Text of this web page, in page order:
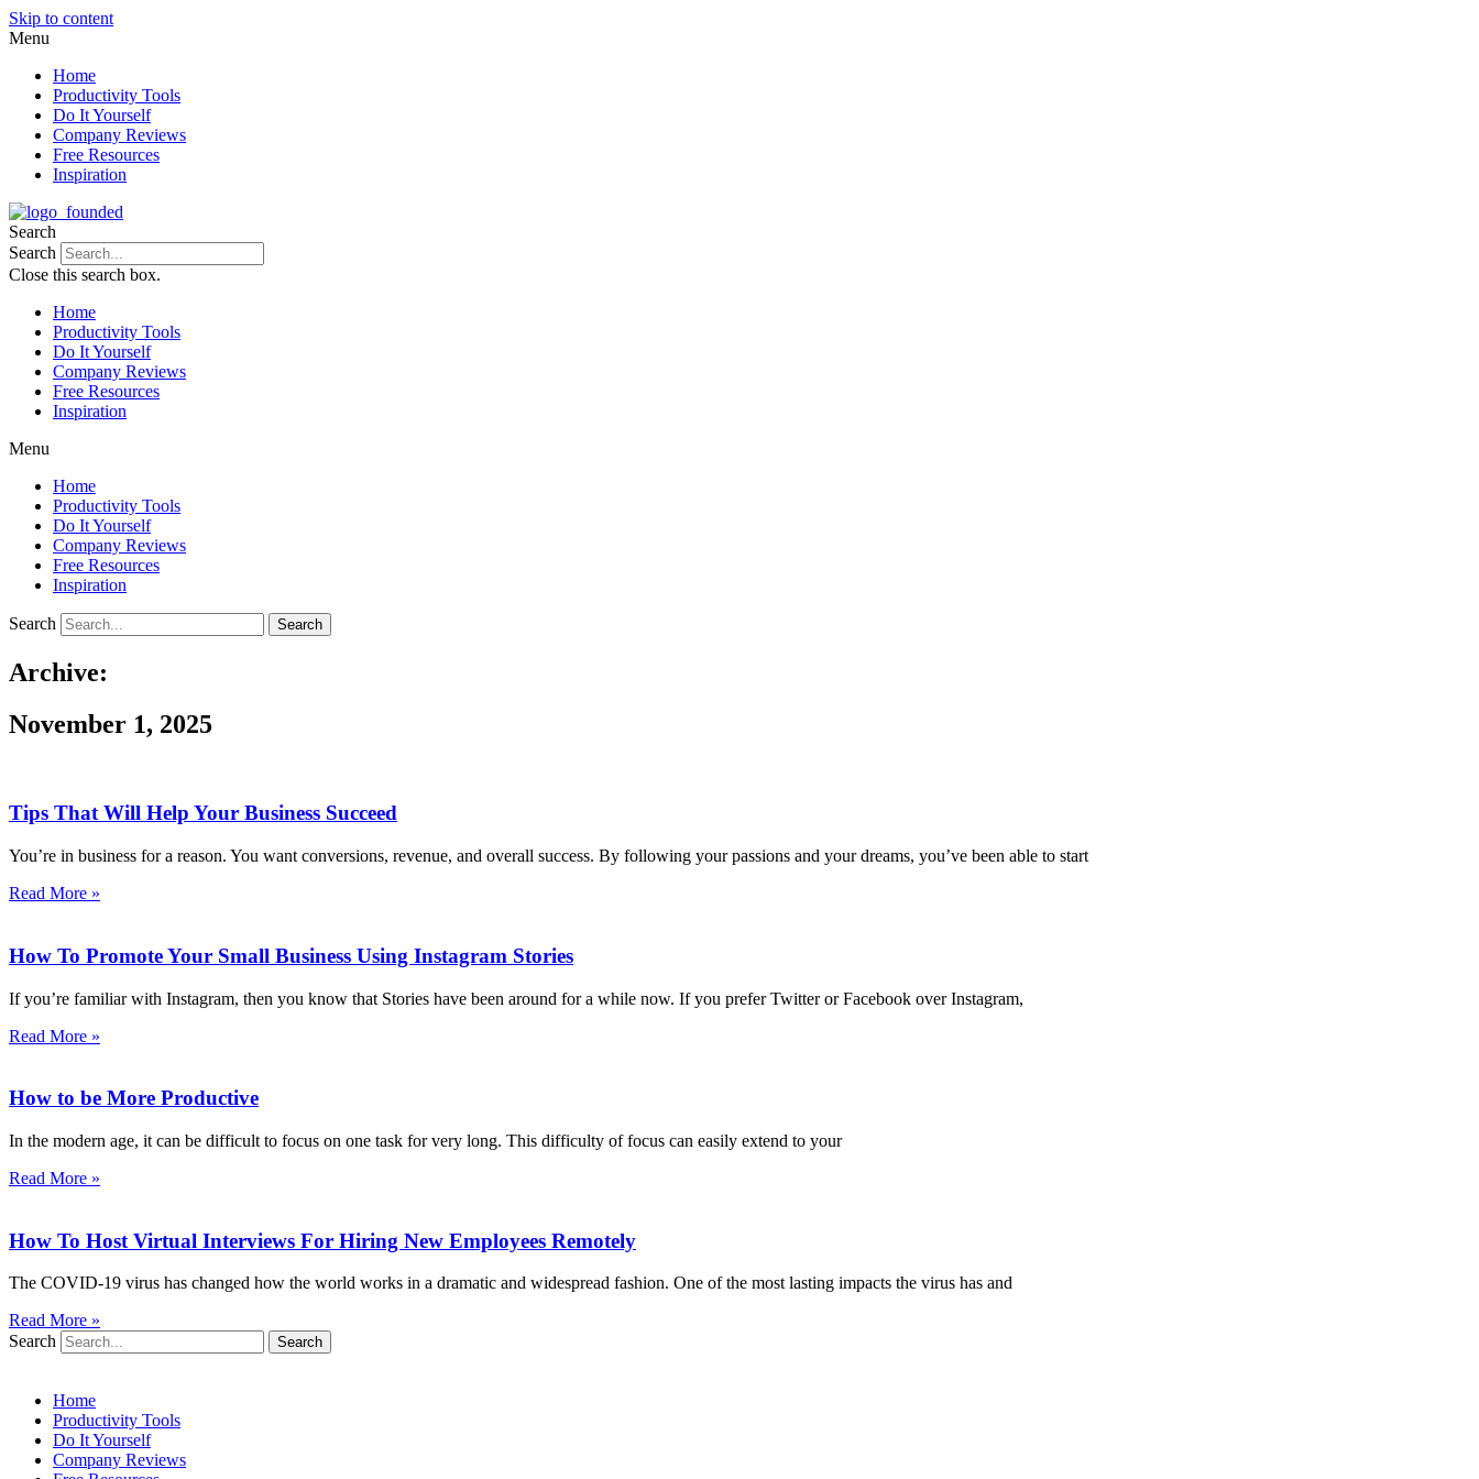
Skip to content
Menu
Home
Productivity Tools
Do It Yourself
Company Reviews
Free Resources
Inspiration
Search
Search
Close this search box.
Home
Productivity Tools
Do It Yourself
Company Reviews
Free Resources
Inspiration
Menu
Home
Productivity Tools
Do It Yourself
Company Reviews
Free Resources
Inspiration
Search Search
Archive:
November 1, 2025
Tips That Will Help Your Business Succeed
You’re in business for a reason. You want conversions, revenue, and overall success. By following your passions and your dreams, you’ve been able to start
Read More »
How To Promote Your Small Business Using Instagram Stories
If you’re familiar with Instagram, then you know that Stories have been around for a while now. If you prefer Twitter or Facebook over Instagram,
Read More »
How to be More Productive
In the modern age, it can be difficult to focus on one task for very long. This difficulty of focus can easily extend to your
Read More »
How To Host Virtual Interviews For Hiring New Employees Remotely
The COVID-19 virus has changed how the world works in a dramatic and widespread fashion. One of the most lasting impacts the virus has and
Read More »
Search
Search
Home
Productivity Tools
Do It Yourself
Company Reviews